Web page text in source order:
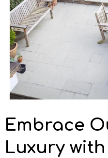
Embrace
Luxury